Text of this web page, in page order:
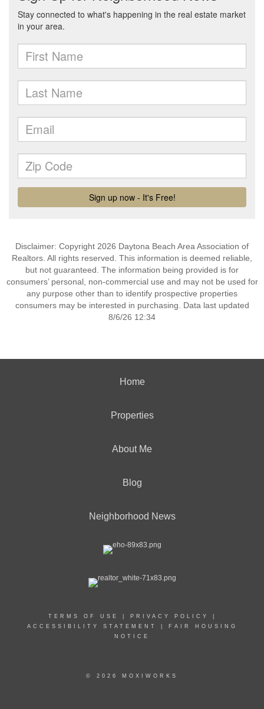
Disclaimer: Copyright 2026 Daytona Beach Area Association of
Realtors. All rights reserved. This information is deemed reliable,
but not guaranteed. The information being provided is for
consumers’ personal, non-commercial use and may not be used for
any purpose other than to identify prospective properties
consumers may be interested in purchasing. Data last updated
8/6/26 12:34
Home
Properties
About Me
Blog
Neighborhood News
TERMS OF USE PRIVACY POLICY
ACCESSIBILITY STATEMENT
FAIR HOUSING
NOTICE
© 2026 MOXIWORKS